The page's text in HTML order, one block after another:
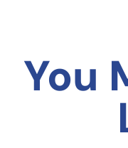
You